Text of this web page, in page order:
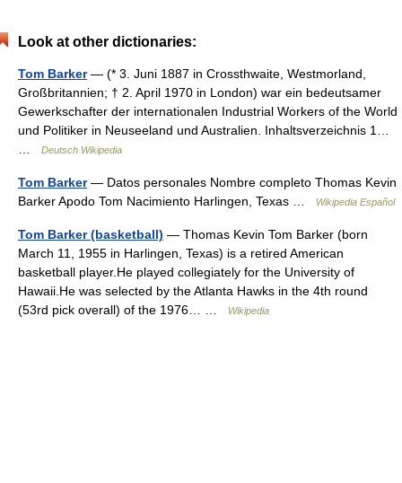
Look at other dictionaries:
Tom Barker— (* 3. Juni 1887 in Crossthwaite, Westmorland,
Großbritannien; † 2. April 1970 in London) war ein bedeutsamer
Gewerkschafter der internationalen Industrial Workers of the World
und Politiker in Neuseeland und Australien. Inhaltsverzeichnis 1…
Deutsch Wikipedia
Tom Barker— Datos personales Nombre completo Thomas Kevin
Barker Apodo Tom Nacimiento Harlingen, Texas …
Wikipedia Español
Tom Barker (basketball) — Thomas Kevin Tom Barker (born
March 11, 1955 in Harlingen, Texas) is a retired American
basketball player.He played collegiately for the University of
Hawaii.He was selected by the Atlanta Hawks in the 4th round
(53rd pick overall) of the 1976… …
Wikipedia